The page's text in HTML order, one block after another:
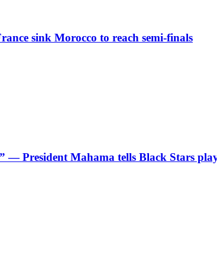
sink Morocco to reach semi-finals
— President Mahama tells Black Stars